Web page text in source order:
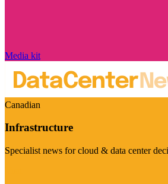
Media kit
Canadian
Infrastructure
Specialist news for cloud & data center